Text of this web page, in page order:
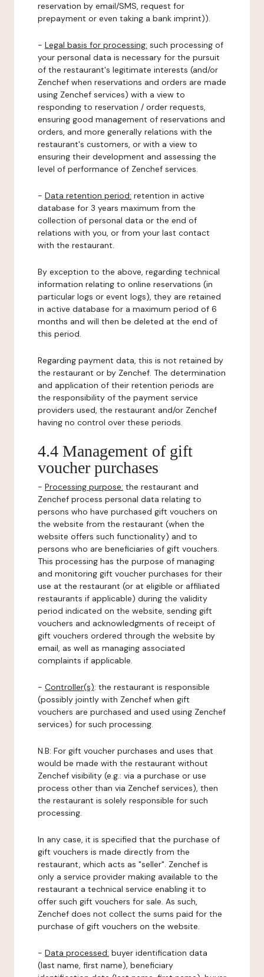
reservation by email/SMS, request for
prepayment or even taking a bank imprint)).
- Legal basis for processing: such processing of
your personal data is necessary for the pursuit
of the restaurant's legitimate interests (and/or
Zenchef when reservations and orders are made
using Zenchef services) with a view to
responding to reservation / order requests,
ensuring good management of reservations and
orders, and more generally relations with the
restaurant's customers, or with a view to
ensuring their development and assessing the
level of performance of Zenchef services.
- Data retention period: retention in active
database for 3 years maximum from the
collection of personal data or the end of
relations with you, or from your last contact
with the restaurant.
By exception to the above, regarding technical
information relating to online reservations (in
particular logs or event logs), they are retained
in active database for a maximum period of 6
months and will then be deleted at the end of
this period.
Regarding payment data, this is not retained by
the restaurant or by Zenchef. The determination
and application of their retention periods are
the responsibility of the payment service
providers used, the restaurant and/or Zenchef
having no control over these periods.
4.4 Management of gift
voucher purchases
- Processing purpose: the restaurant and
Zenchef process personal data relating to
persons who have purchased gift vouchers on
the website from the restaurant (when the
website offers such functionality) and to
persons who are beneficiaries of gift vouchers.
This processing has the purpose of managing
and monitoring gift voucher purchases for their
use at the restaurant (or at eligible or affiliated
restaurants if applicable) during the validity
period indicated on the website, sending gift
vouchers and acknowledgments of receipt of
gift vouchers ordered through the website by
email, as well as managing associated
complaints if applicable.
- Controller(s): the restaurant is responsible
(possibly jointly with Zenchef when gift
vouchers are purchased and used using Zenchef
services) for such processing.
N.B: For gift voucher purchases and uses that
would be made with the restaurant without
Zenchef visibility (e.g.: via a purchase or use
process other than via Zenchef services), then
the restaurant is solely responsible for such
processing.
In any case, it is specified that the purchase of
gift vouchers is made directly from the
restaurant, which acts as "seller". Zenchef is
only a service provider making available to the
restaurant a technical service enabling it to
offer such gift vouchers for sale. As such,
Zenchef does not collect the sums paid for the
purchase of gift vouchers on the website.
- Data processed: buyer identification data
(last name, first name), beneficiary